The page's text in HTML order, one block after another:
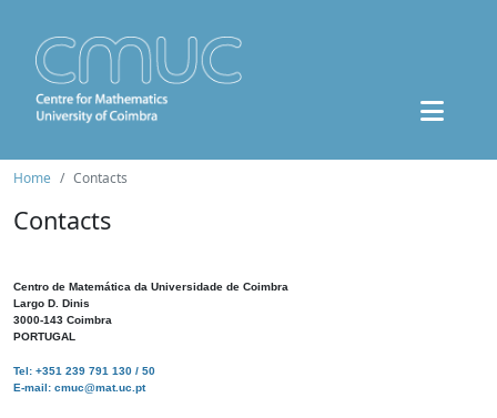
Home Contacts
Contacts
Centro de Matemática da Universidade de Coimbra
Largo D. Dinis
3000-143 Coimbra
PORTUGAL
Tel: +351 239 791 130 / 50
E-mail: cmuc@mat.uc.pt